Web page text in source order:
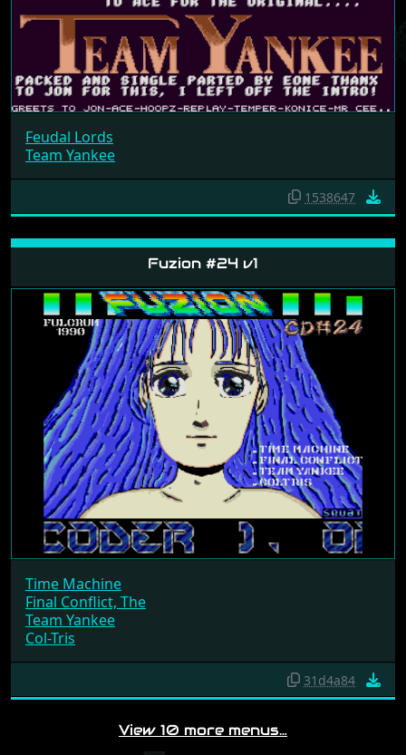
Feudal Lords
Team Yankee
1538647
Fuzion #24 v1
Time Machine
Final Conflict, The
Team Yankee
Col-Tris
31d4a84
View 10 more menus…